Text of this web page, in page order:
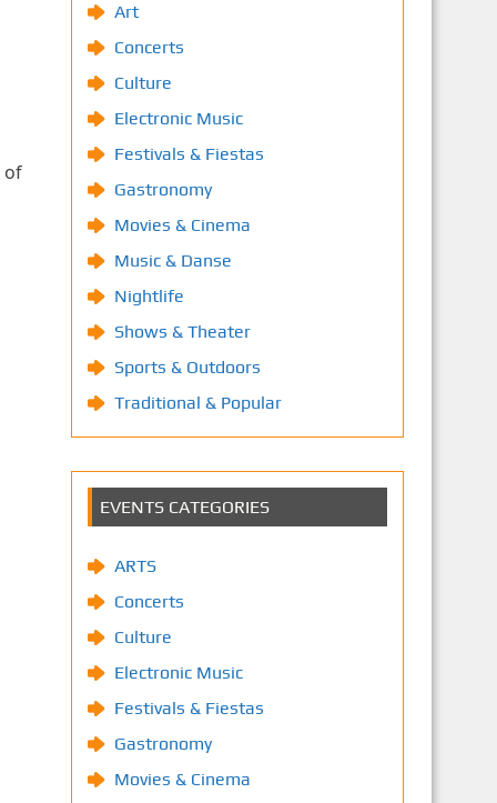
of
Art
Concerts
Culture
Electronic Music
Festivals & Fiestas
Gastronomy
Movies & Cinema
Music & Danse
Nightlife
Shows & Theater
Sports & Outdoors
Traditional & Popular
EVENTS CATEGORIES
ARTS
Concerts
Culture
Electronic Music
Festivals & Fiestas
Gastronomy
Movies & Cinema